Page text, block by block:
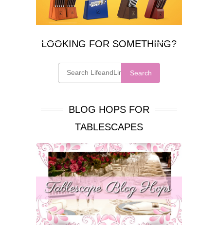
LOOKING FOR SOMETHING?
Search
BLOG HOPS FOR
TABLESCAPES